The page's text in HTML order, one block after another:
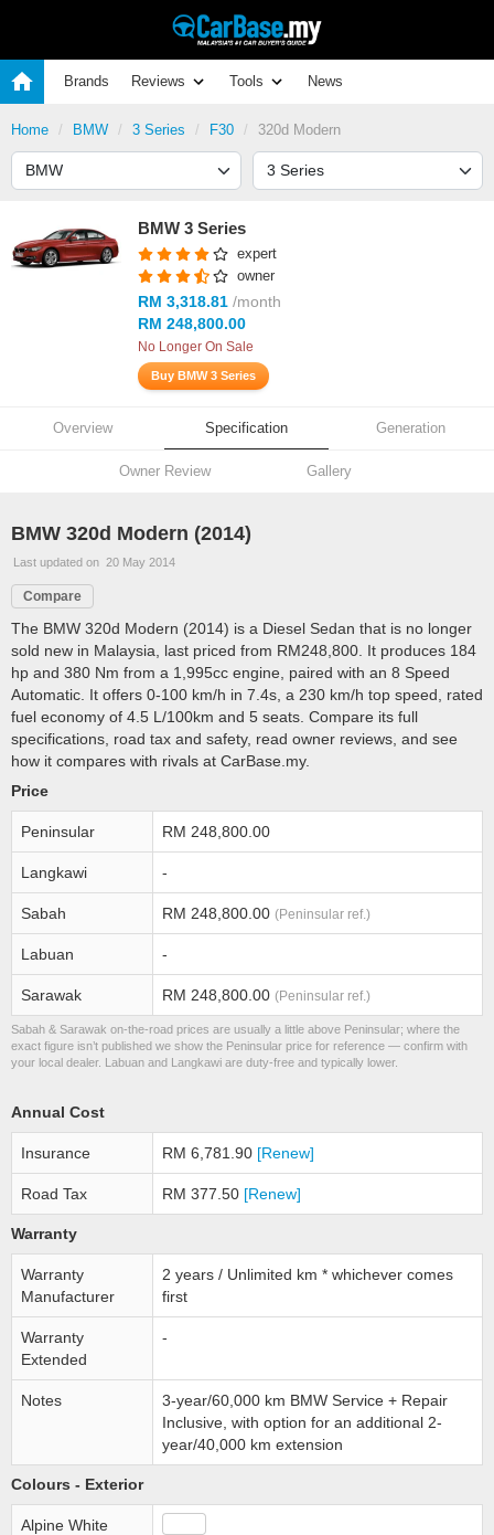
Brands Reviews Tools News
Home BMW 3 Series F30 320d Modern
BMW 3 Series
expert
owner
RM 3,318.81 /month
RM 248,800.00
No Longer On Sale
Buy BMW 3 Series
Overview Specification Generation
Owner Review Gallery
BMW 320d Modern (2014)
Last updated on 20 May 2014
Compare
The BMW 320d Modern (2014) is a Diesel Sedan that is no longer
sold new in Malaysia, last priced from RM248,800. It produces 184
hp and 380 Nm from a 1,995cc engine, paired with an 8 Speed
Automatic. It offers 0-100 km/h in 7.4s, a 230 km/h top speed, rated
fuel economy of 4.5 L/100km and 5 seats. Compare its full
specifications, road tax and safety, read owner reviews, and see
how it compares with rivals at CarBase.my.
Price
Peninsular RM 248,800.00
Langkawi -
Sabah RM 248,800.00 (Peninsular ref.)
Labuan -
Sarawak RM 248,800.00 (Peninsular ref.)
Sabah & Sarawak on-the-road prices are usually a little above Peninsular; where the
exact figure isn’t published we show the Peninsular price for reference — confirm with
your local dealer. Labuan and Langkawi are duty-free and typically lower.
Annual Cost
Insurance RM 6,781.90 [Renew]
Road Tax RM 377.50 [Renew]
Warranty
Warranty
Manufacturer
2 years / Unlimited km * whichever comes
first
Warranty
Extended
-
Notes
3-year/60,000 km BMW Service + Repair
Inclusive, with option for an additional 2-
year/40,000 km extension
Colours - Exterior
Alpine White